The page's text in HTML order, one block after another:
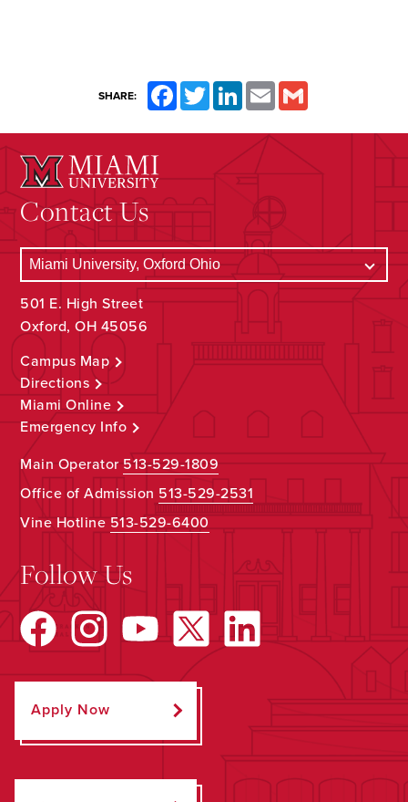
SHARE: FacebookTwitterLinkedInEmail
Contact Us
501 E. High Street
Oxford, OH 45056
Campus Map
Directions
Miami Online
Emergency Info
Main Operator513-529-1809
Office of Admission 513-529-2531
Vine Hotline513-529-6400
Follow Us
Apply Now